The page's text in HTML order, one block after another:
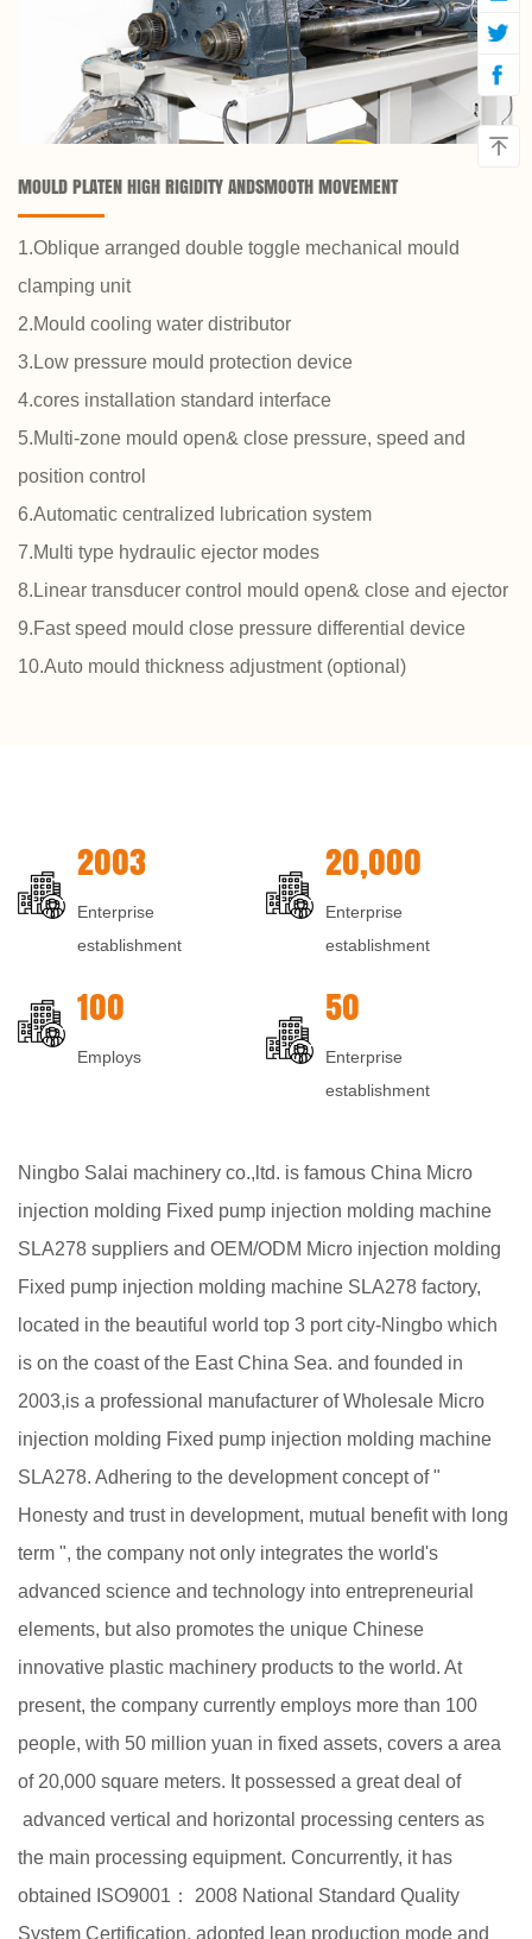
MOULD PLATEN HIGH RIGIDITY ANDSMOOTH MOVEMENT
1.Oblique arranged double toggle mechanical mould
clamping unit
2.Mould cooling water distributor
3.Low pressure mould protection device
4.cores installation standard interface
5.Multi-zone mould open& close pressure, speed and
position control
6.Automatic centralized lubrication system
7.Multi type hydraulic ejector modes
8.Linear transducer control mould open& close and ejector
9.Fast speed mould close pressure differential device
10.Auto mould thickness adjustment (optional)
2003
Enterprise
establishment
20,000
Enterprise
establishment
100
Employs
50
Enterprise
establishment
Ningbo Salai machinery co.,ltd. is famous China Micro
injection molding Fixed pump injection molding machine
SLA278 suppliers and OEM/ODM Micro injection molding
Fixed pump injection molding machine SLA278 factory,
located in the beautiful world top 3 port city-Ningbo which
is on the coast of the East China Sea. and founded in
2003,is a professional manufacturer ofWholesale Micro
injection molding Fixed pump injection molding machine
SLA278. Adhering to the development concept of "
Honesty and trust in development, mutual benefit with long
term ", the company not only integrates the world's
advanced science and technology into entrepreneurial
elements, but also promotes the unique Chinese
innovative plastic machinery products to the world. At
present, the company currently employs more than 100
people, with 50 million yuan in fixed assets, covers a area
of 20,000 square meters. It possessed a great deal of
advanced vertical and horizontal processing centers as
the main processing equipment. Concurrently, it has
obtained ISO9001： 2008 National Standard Quality
System Certification, adopted lean production mode and